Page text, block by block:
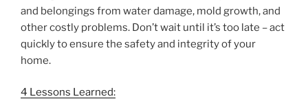
and belongings from water damage, mold growth, and
other costly problems. Don’t wait until it’s too late – act
quickly to ensure the safety and integrity of your
home.
4 Lessons Learned: